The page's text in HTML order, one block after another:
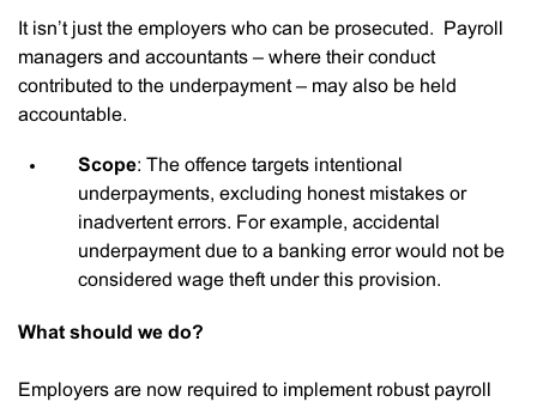
It isn’t just the employers who can be prosecuted. Payroll
managers and accountants – where their conduct
contributed to the underpayment – may also be held
accountable.
Scope: The offence targets intentional
underpayments, excluding honest mistakes or
inadvertent errors. For example, accidental
underpayment due to a banking error would not be
considered wage theft under this provision.
What should we do?
Employers are now required to implement robust payroll